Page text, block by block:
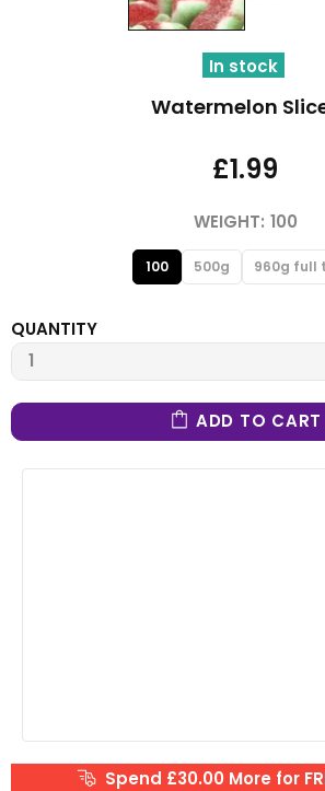
In stock
Watermelon
£1.99
WEIGHT: 100
100 500g 960g full
QUANTITY
ADD TO CART
Spend £30.00 More for